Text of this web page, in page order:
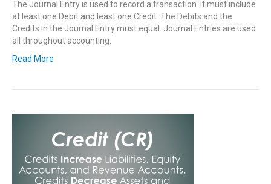
The Journal Entry is used to record a transaction. It must include
at least one Debit and least one Credit. The Debits and the
Credits in the Journal Entry must equal. Journal Entries are used
all throughout accounting.
Read More